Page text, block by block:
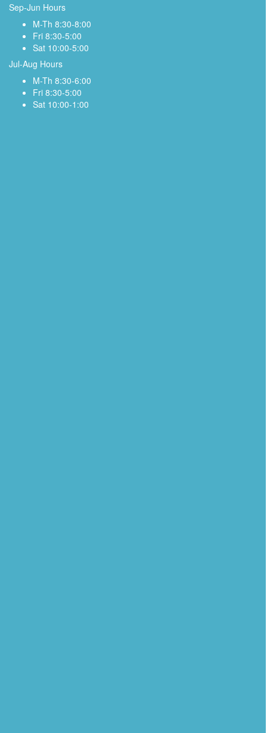
Sep-Jun Hours
M-Th 8:30-8:00
Fri 8:30-5:00
Sat 10:00-5:00
Jul-Aug Hours
M-Th 8:30-6:00
Fri 8:30-5:00
Sat 10:00-1:00